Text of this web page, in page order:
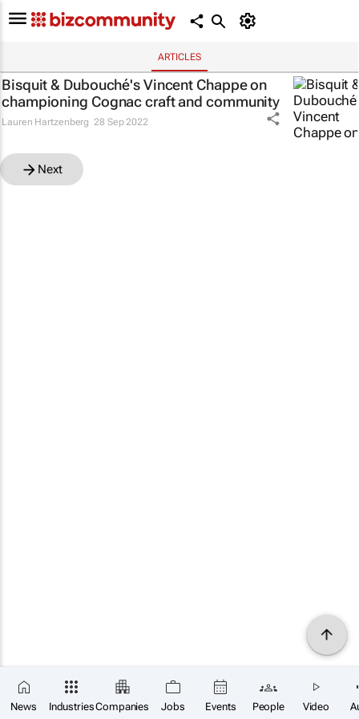
ARTICLES
News IndustriesCompanies Jobs Events People Video
Bisquit & Dubouché's Vincent Chappe on
championing Cognac craft and community
Lauren Hartzenberg 28 Sep 2022
Next